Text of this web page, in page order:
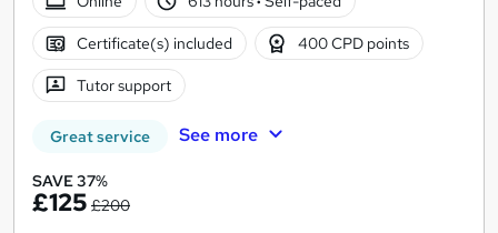
Certificate(s) included 400 CPD points
Tutor support
Great service See more
SAVE 37%
£125 £200